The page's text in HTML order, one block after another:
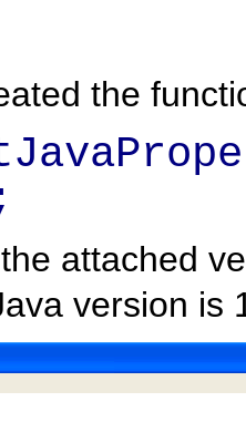
the
attached
version is